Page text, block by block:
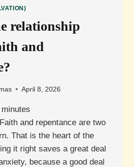
relationship
and
April 8, 2026
minutes
and repentance are two
That is the heart of the
it right saves a great deal
because a good deal